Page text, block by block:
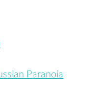
Paranoia